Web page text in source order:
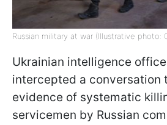
Russian military at war (Illustrative photo:
Ukrainian intelligence
intercepted a conversation
evidence of systematic
servicemen by Russian